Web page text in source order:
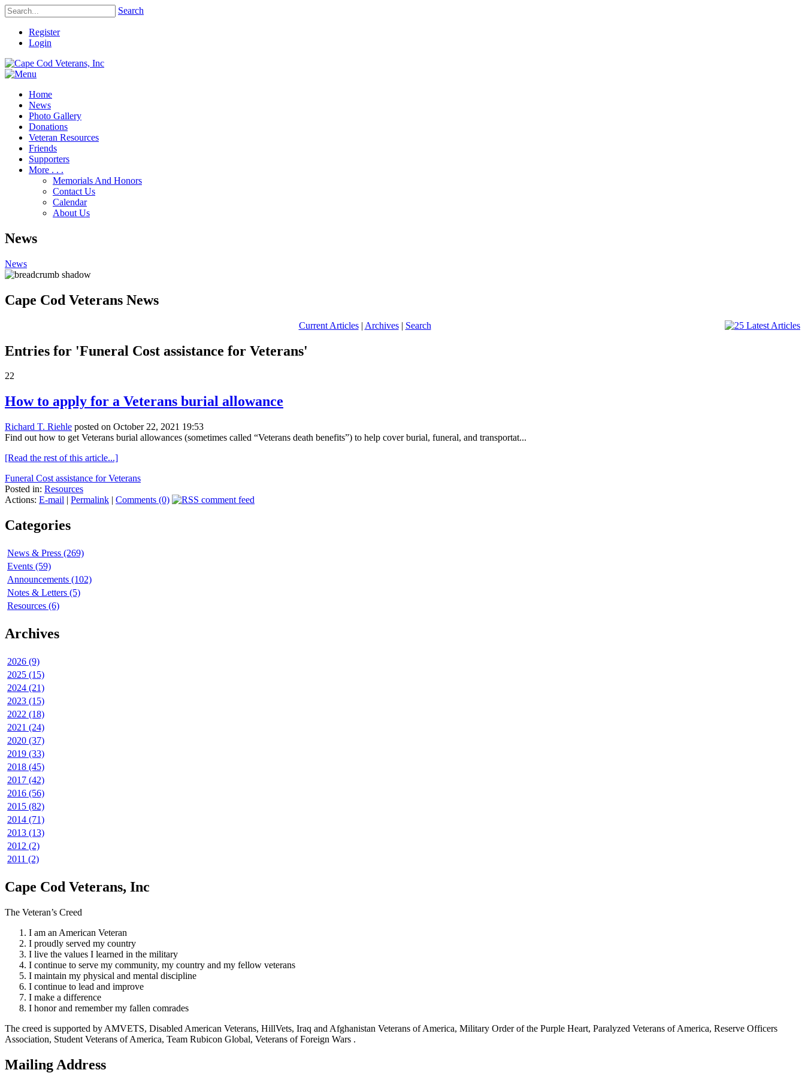
Search
Register
Login
Home
News
Photo Gallery
Donations
Veteran Resources
Friends
Supporters
More . . .
Memorials And Honors
Contact Us
Calendar
About Us
News
News
Cape Cod Veterans News
Current Articles| Archives| Search
Entries for 'Funeral Cost assistance for Veterans'
22
How to apply for a Veterans burial allowance
Richard T. Riehle posted on October 22, 2021 19:53
Find out how to get Veterans burial allowances (sometimes called “Veterans death benefits”) to help cover burial, funeral, and transportat...
[Read the rest of this article...]
Funeral Cost assistance for Veterans
Posted in: Resources
Actions: E-mail | Permalink | Comments (0)
Categories
News & Press (269)
Events (59)
Announcements (102)
Notes & Letters (5)
Resources (6)
Archives
2026 (9)
2025 (15)
2024 (21)
2023 (15)
2022 (18)
2021 (24)
2020 (37)
2019 (33)
2018 (45)
2017 (42)
2016 (56)
2015 (82)
2014 (71)
2013 (13)
2012 (2)
2011 (2)
Cape Cod Veterans, Inc
The Veteran’s Creed
I am an American Veteran
I proudly served my country
I live the values I learned in the military
I continue to serve my community, my country and my fellow veterans
I maintain my physical and mental discipline
I continue to lead and improve
I make a difference
I honor and remember my fallen comrades
The creed is supported by AMVETS, Disabled American Veterans, HillVets, Iraq and Afghanistan Veterans of America, Military Order of the Purple Heart, Paralyzed Veterans of America, Reserve Officers
Association, Student Veterans of America, Team Rubicon Global, Veterans of Foreign Wars .
Mailing Address